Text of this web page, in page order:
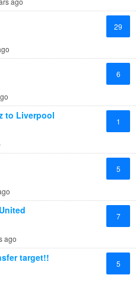
29
6
to Liverpool
1
5
7
ago
target!!
5